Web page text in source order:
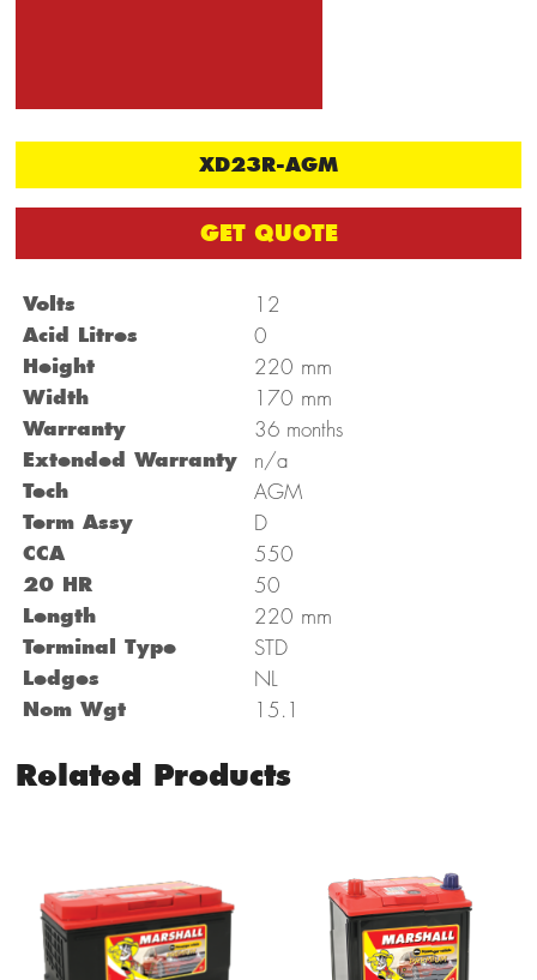
XD23R-AGM
GET QUOTE
Volts 12
Acid Litres 0
Height 220 mm
Width 170 mm
Warranty 36 months
Extended Warranty n/a
Tech AGM
Term Assy D
CCA 550
20 HR 50
Length 220 mm
Terminal Type STD
Ledges NL
Nom Wgt 15.1
Related Products